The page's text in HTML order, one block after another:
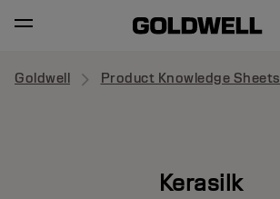
Goldwell Product Knowledge Sheets
Kerasilk